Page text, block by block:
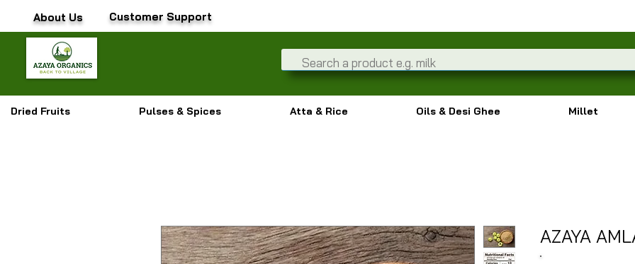
About Us Customer Support
Dried Fruits Pulses & Spices Atta & Rice Oils & Desi Ghee Millet
AZAYA